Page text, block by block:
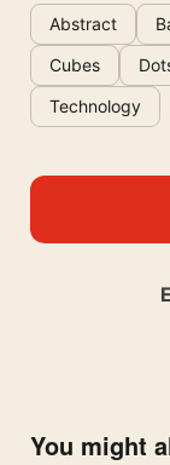
Abstract
Cubes
Technology
You might